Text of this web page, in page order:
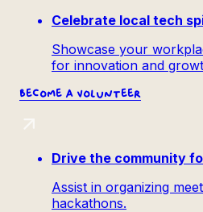
Celebrate local tech
Showcase your
for innovation and
Become a Volunteer
Drive the community
Assist in organizing
hackathons.